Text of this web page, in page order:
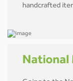
handcrafted
National